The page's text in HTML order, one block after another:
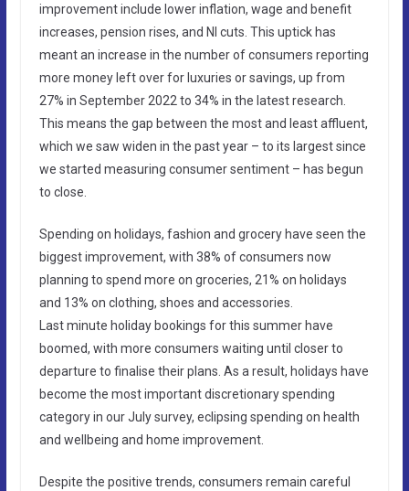
improvement include lower inflation, wage and benefit
increases, pension rises, and NI cuts. This uptick has
meant an increase in the number of consumers reporting
more money left over for luxuries or savings, up from
27% in September 2022 to 34% in the latest research.
This means the gap between the most and least affluent,
which we saw widen in the past year – to its largest since
we started measuring consumer sentiment – has begun
to close.
Spending on holidays, fashion and grocery have seen the
biggest improvement, with 38% of consumers now
planning to spend more on groceries, 21% on holidays
and 13% on clothing, shoes and accessories.
Last minute holiday bookings for this summer have
boomed, with more consumers waiting until closer to
departure to finalise their plans. As a result, holidays have
become the most important discretionary spending
category in our July survey, eclipsing spending on health
and wellbeing and home improvement.
Despite the positive trends, consumers remain careful